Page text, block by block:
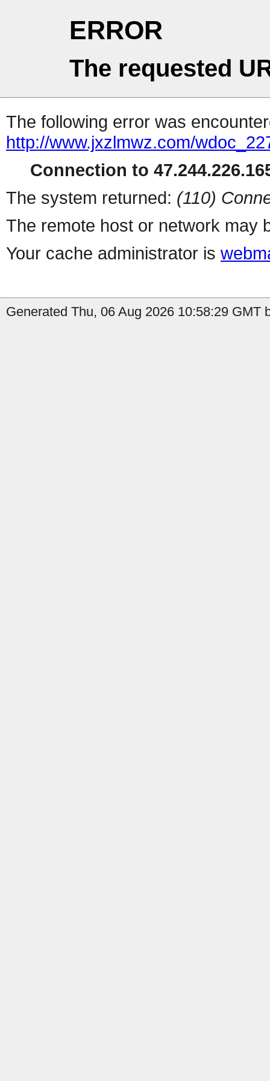
ERROR
The requested
The following error was
http://www.jxzlmwz.com/
Connection to
The system returned: (110)
The remote host or network may
Your cache administrator is
Generated Thu, 06 Aug 2026 10:58:29